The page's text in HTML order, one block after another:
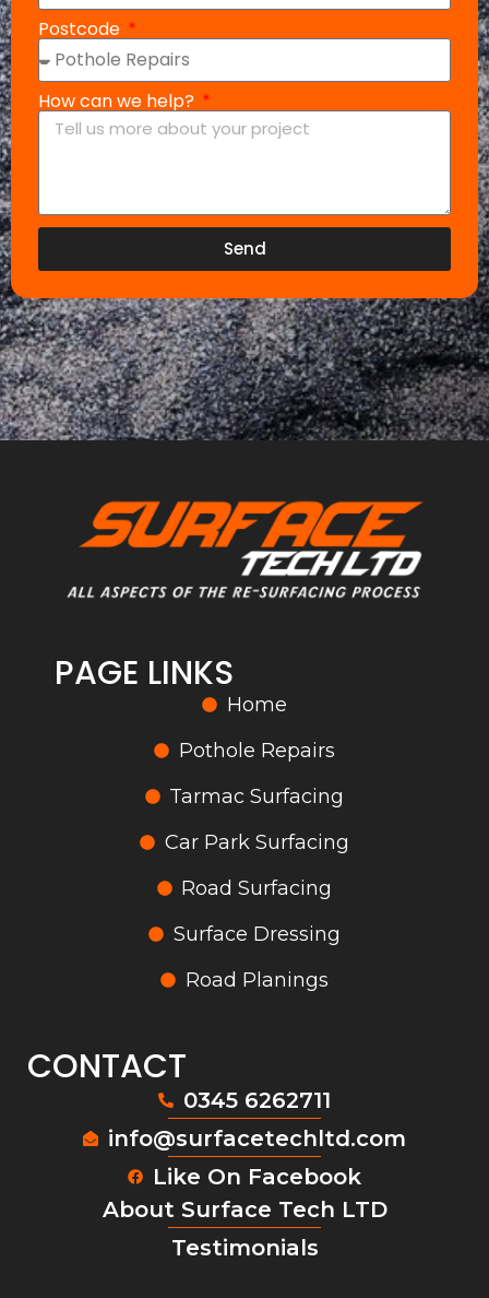
Postcode
How can we help?
Send
PAGE LINKS
Home
Pothole Repairs
Tarmac Surfacing
Car Park Surfacing
Road Surfacing
Surface Dressing
Road Planings
CONTACT
0345 6262711
info@surfacetechltd.com
Like On Facebook
About Surface Tech LTD
Testimonials